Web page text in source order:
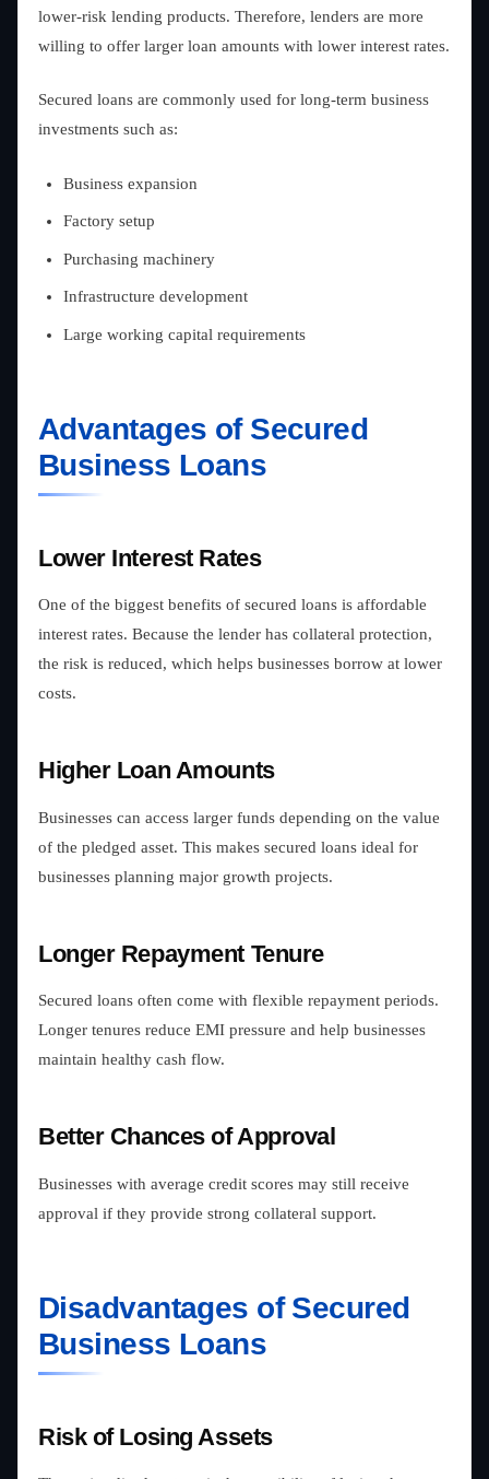
lower-risk lending products. Therefore, lenders are more
willing to offer larger loan amounts with lower interest rates.
Secured loans are commonly used for long-term business
investments such as:
Business expansion
Factory setup
Purchasing machinery
Infrastructure development
Large working capital requirements
Advantages of Secured
Business Loans
Lower Interest Rates
One of the biggest benefits of secured loans is affordable
interest rates. Because the lender has collateral protection,
the risk is reduced, which helps businesses borrow at lower
costs.
Higher Loan Amounts
Businesses can access larger funds depending on the value
of the pledged asset. This makes secured loans ideal for
businesses planning major growth projects.
Longer Repayment Tenure
Secured loans often come with flexible repayment periods.
Longer tenures reduce EMI pressure and help businesses
maintain healthy cash flow.
Better Chances of Approval
Businesses with average credit scores may still receive
approval if they provide strong collateral support.
Disadvantages of Secured
Business Loans
Risk of Losing Assets